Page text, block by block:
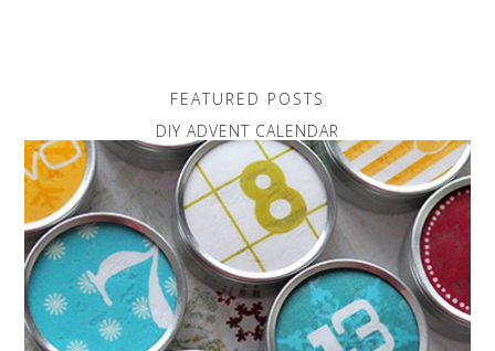
FEATURED POSTS
DIY ADVENT CALENDAR